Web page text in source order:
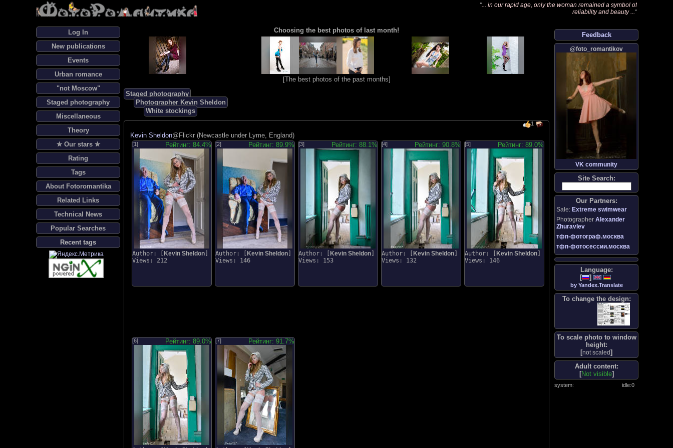
"... in our rapid age, only the woman remained a symbol of
reliability and beauty ..."
Log In
New publications
Events
Urban romance
"not Moscow"
Staged photography
Miscellaneous
Theory
✯ Our stars ✯
Rating
Tags
About Fotoromantika
Related Links
Technical News
Popular Searches
Recent tags
Feedback
@foto_romantikov
VK community
Site Search:
Our Partners:
Sale: Extreme swimwear
Photographer Alexander
Zhuravlev
тфп-фотограф.москва
тфп-фотосессии.москва
Language:
[
]
by Yandex.Translate
To change the design:
To scale photo to window
height:
[not scaled]
Adult content:
[Not visible]
system: idle:0
Choosing the best photos of last month!
[The best photos of the past months]
Staged photography
Photographer Kevin Sheldon
White stockings
1
Kevin Sheldon@Flickr (Newcastle under Lyme, England)
[1] Рейтинг: 84.4%
Author: [ Kevin Sheldon
Views: 212
[2] Рейтинг: 89.9%
Author: [ Kevin Sheldon
Views: 146
[3] Рейтинг: 88.1%
Author: [ Kevin Sheldon
Views: 153
[4] Рейтинг: 90.8%
Author: [ Kevin Sheldon
Views: 132
[5] Рейтинг: 89.0%
Author: [ Kevin Sheldon
Views: 146
[6] Рейтинг: 89.0% [7] Рейтинг: 91.7%